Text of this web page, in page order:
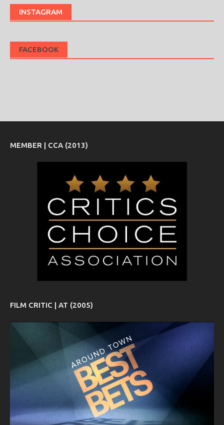
INSTAGRAM
FACEBOOK
MEMBER | CCA (2013)
FILM CRITIC | AT (2005)